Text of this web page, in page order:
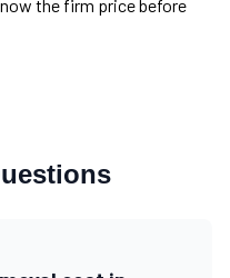
the firm price before